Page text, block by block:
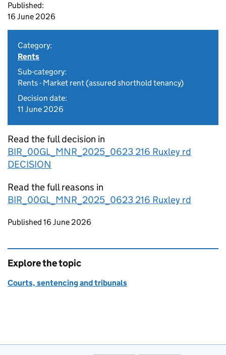
Published:
16 June 2026
Category:
Rents
Sub-category:
Rents - Market rent (assured shorthold tenancy)
Decision date:
11 June 2026
Read the full decision in
BIR_00GL_MNR_2025_0623 216 Ruxley rd
DECISION
Read the full reasons in
BIR_00GL_MNR_2025_0623 216 Ruxley rd
Updates to this page
Published 16 June 2026
Explore the topic
Courts, sentencing and tribunals